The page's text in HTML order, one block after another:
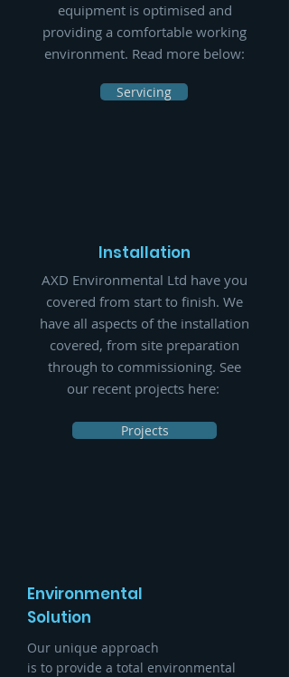
equipment is optimised and
providing a comfortable working
environment. Read more below:
Servicing
Installation
AXD Environmental Ltd have you
covered from start to finish. We
have all aspects of the installation
covered, from site preparation
through to commissioning. See
our recent projects here:
Projects
Environmental
Solution
Our unique approach
is to provide a total environmental